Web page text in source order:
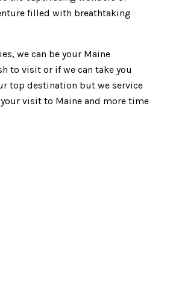
filled with breathtaking
we can be your Maine
to visit or if we can take you
top destination but we service
visit to Maine and more time